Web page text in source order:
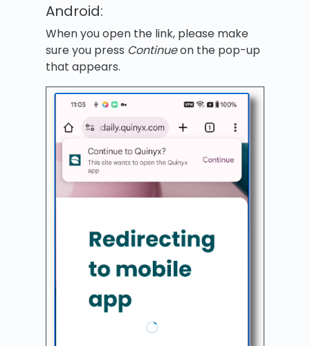
Android:
When you open the link, please make
sure you press Continueon the pop-up
that appears.